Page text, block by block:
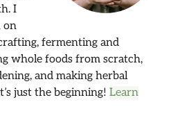
I
on
fermenting and
whole foods from scratch,
and making herbal
just the beginning! Learn